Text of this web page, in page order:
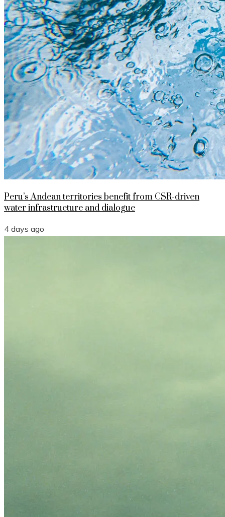
Peru’s Andean territories benefit from CSR-driven
water infrastructure and dialogue
4 days ago